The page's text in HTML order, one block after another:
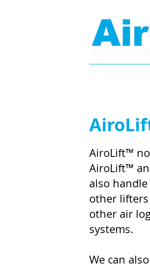
AiroLift™
AiroLift™
also
other
other air
systems.
We can